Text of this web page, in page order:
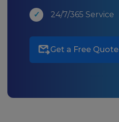
24/7/365 Service
Get a Free Quote